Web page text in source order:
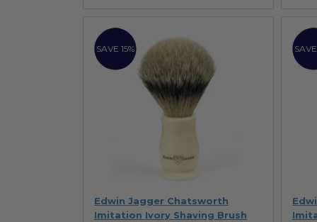
SAVE 15%
Edwin Jagger Chatsworth
Imitation Ivory Shaving Brush